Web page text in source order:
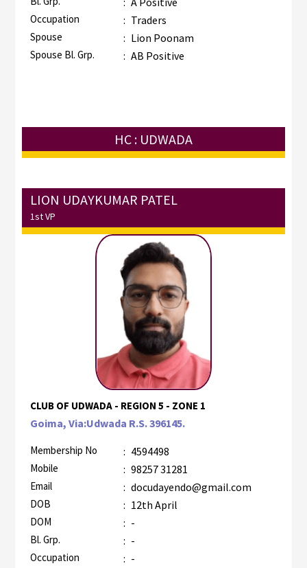
Occupation : Traders
Spouse : Lion Poonam
Spouse Bl. Grp. : AB Positive
HC : UDWADA
LION UDAYKUMAR PATEL
1st VP
CLUB OF UDWADA - REGION 5 - ZONE 1
Goima, Via:Udwada R.S. 396145.
Membership No : 4594498
Mobile : 98257 31281
Email : docudayendo@gmail.com
DOB : 12th April
DOM : -
Bl. Grp. : -
Occupation : -